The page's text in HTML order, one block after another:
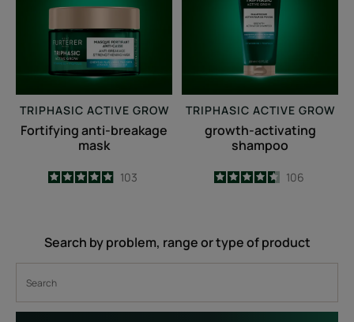
mask
TRIPHASIC ACTIVE GROW
Fortifying anti-breakage
mask
4.9
/5
103
TRIPHASIC ACTIVE GROW
growth-activating
shampoo
4.6
/5
106
Search by problem, range or type of product